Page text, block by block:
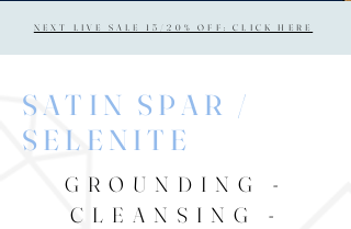
NEXT LIVE SALE 15/20% OFF: CLICK HERE
SATIN SPAR /
SELENITE
GROUNDING -
CLEANSING -